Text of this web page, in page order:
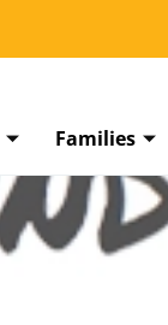
Families